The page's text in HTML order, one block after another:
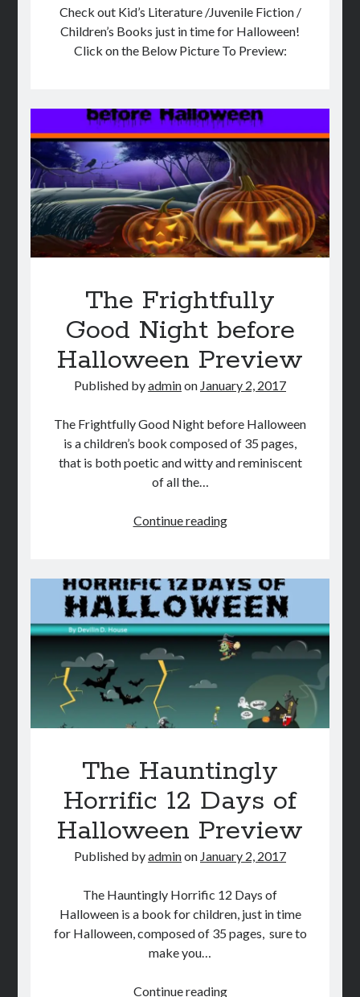
Check out Kid’s Literature /Juvenile Fiction /
Children’s Books just in time for Halloween!
Click on the Below Picture To Preview:
The Frightfully
Good Night before
Halloween Preview
Published byadminon January 2, 2017
The Frightfully Good Night before Halloween
is a children’s book composed of 35 pages,
that is both poetic and witty and reminiscent
of all the…
Continue readingThe
Night
before
Halloween
Preview
The Hauntingly
Horrific 12 Days of
Halloween Preview
Published byadminon January 2, 2017
The Hauntingly Horrific 12 Days of
Halloween is a book for children, just in time
for Halloween, composed of 35 pages, sure to
make you…
Continue readingThe